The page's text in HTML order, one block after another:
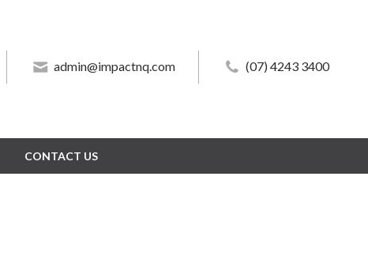
admin@impactnq.com (07) 4243 3400
CONTACT US
admin@impactnq.com (07) 4243 3400
CONTACT US